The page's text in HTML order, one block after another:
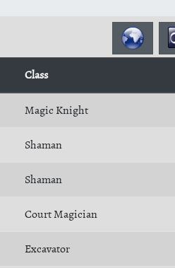
Class
Magic Knight
Shaman
Shaman
Court Magician
Excavator